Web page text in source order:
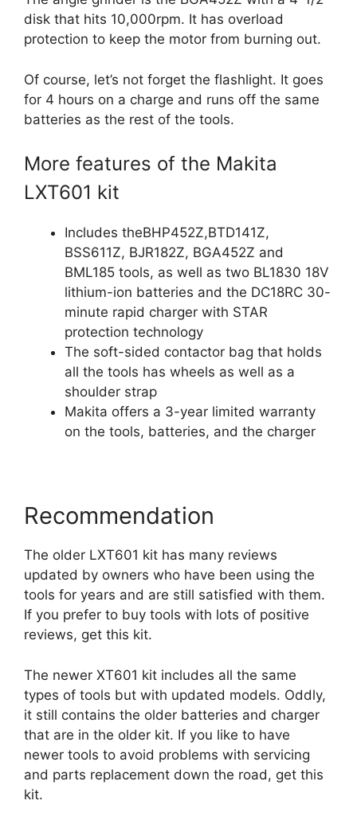
disk that hits 10,000rpm. It has overload
protection to keep the motor from burning out.
Of course, let’s not forget the flashlight. It goes
for 4 hours on a charge and runs off the same
batteries as the rest of the tools.
More features of the Makita
LXT601 kit
Includes theBHP452Z,BTD141Z,
BSS611Z, BJR182Z, BGA452Z and
BML185 tools, as well as two BL1830 18V
lithium-ion batteries and the DC18RC 30-
minute rapid charger with STAR
protection technology
The soft-sided contactor bag that holds
all the tools has wheels as well as a
shoulder strap
Makita offers a 3-year limited warranty
on the tools, batteries, and the charger
Recommendation
The older LXT601 kit has many reviews
updated by owners who have been using the
tools for years and are still satisfied with them.
If you prefer to buy tools with lots of positive
reviews, get this kit.
The newer XT601 kit includes all the same
types of tools but with updated models. Oddly,
it still contains the older batteries and charger
that are in the older kit. If you like to have
newer tools to avoid problems with servicing
and parts replacement down the road, get this
kit.